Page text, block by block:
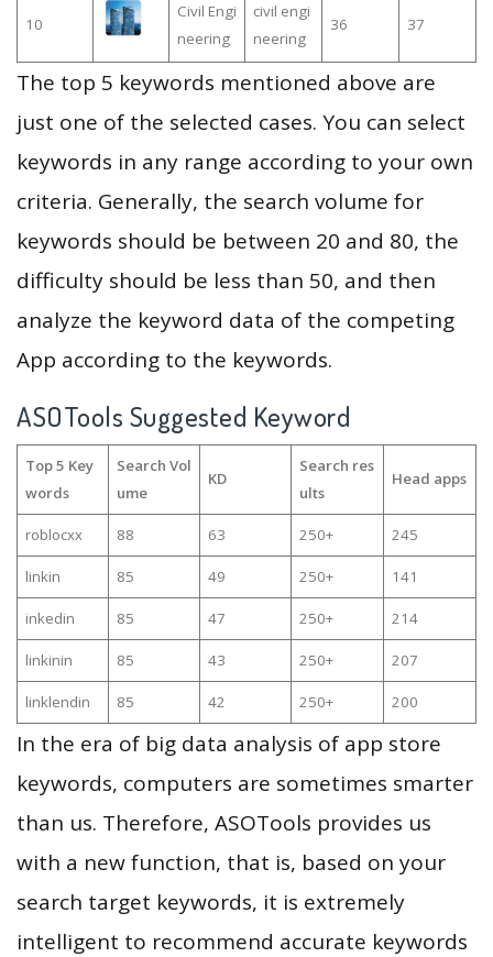
10
Civil Engi
neering
civil engi
neering
36 37
The top 5 keywords mentioned above are
just one of the selected cases. You can select
keywords in any range according to your own
criteria. Generally, the search volume for
keywords should be between 20 and 80, the
difficulty should be less than 50, and then
analyze the keyword data of the competing
App according to the keywords.
ASOTools Suggested Keyword
Top 5 Key
words
Search Vol
ume
KD
Search res
ults
Head apps
roblocxx 88 63 250+ 245
linkin 85 49 250+ 141
inkedin 85 47 250+ 214
linkinin 85 43 250+ 207
linklendin 85 42 250+ 200
In the era of big data analysis of app store
keywords, computers are sometimes smarter
than us. Therefore, ASOTools provides us
with a new function, that is, based on your
search target keywords, it is extremely
intelligent to recommend accurate keywords